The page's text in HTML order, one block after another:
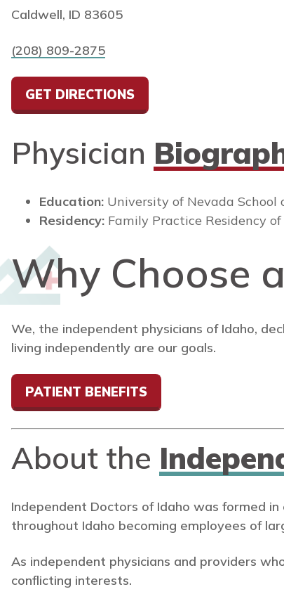
Caldwell, ID 83605
(208) 809-2875
GET DIRECTIONS
Physician
Education: University of Nevada School
Residency: Family Practice Residency
Why Choose
We, the independent physicians of Idaho,
living independently are our goals.
PATIENT BENEFITS
About the
Independent Doctors of Idaho was formed
throughout Idaho becoming employees of
As independent physicians and providers
conflicting interests.